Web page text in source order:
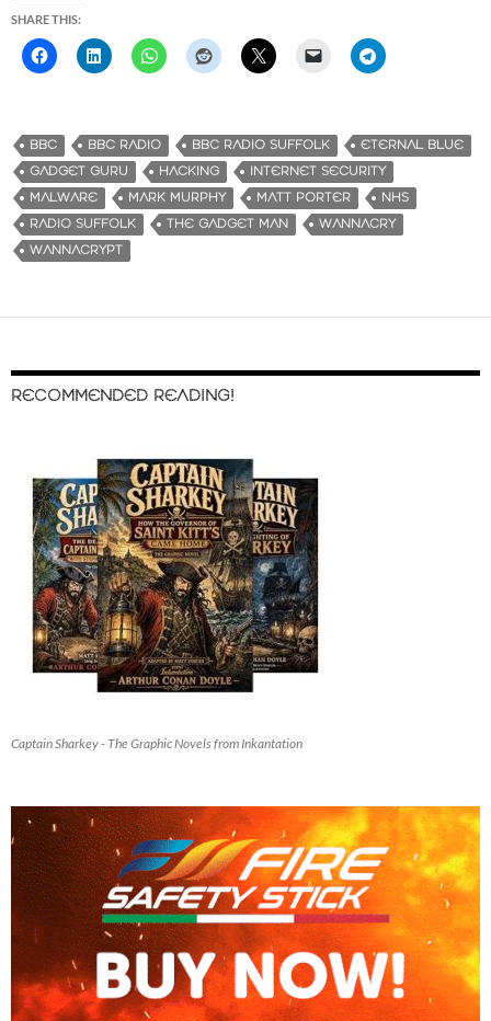
SHARE THIS:
BBC BBC RADIO BBC RADIO SUFFOLK
ETERNAL BLUE
GADGET GURU
HACKING
INTERNET SECURITY
MALWARE
MARK MURPHY MATT PORTER
NHS
RADIO SUFFOLK
THE GADGET MAN
WANNACRY
WANNACRYPT
RECOMMENDED READING!
Captain Sharkey - The Graphic Novels from Inkantation